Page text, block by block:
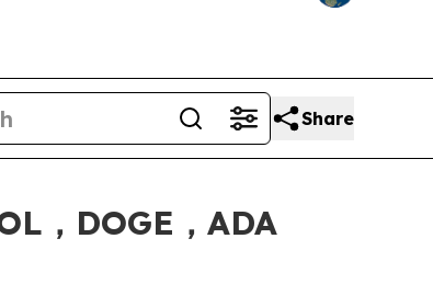
Share
，DOGE，ADA